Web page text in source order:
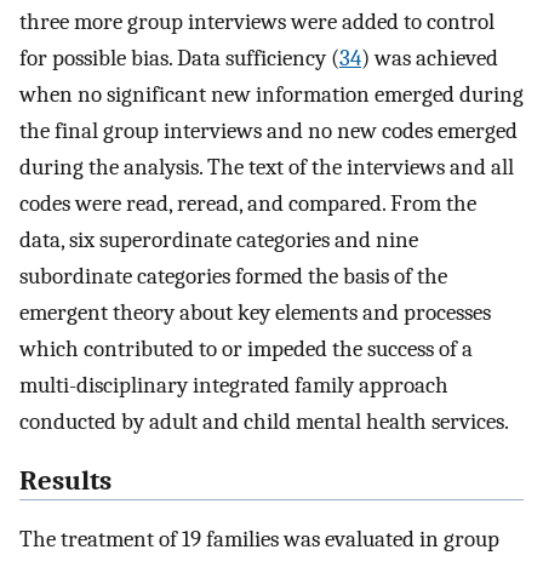
three more group interviews were added to control
for possible bias. Data sufficiency (34) was achieved
when no significant new information emerged during
the final group interviews and no new codes emerged
during the analysis. The text of the interviews and all
codes were read, reread, and compared. From the
data, six superordinate categories and nine
subordinate categories formed the basis of the
emergent theory about key elements and processes
which contributed to or impeded the success of a
multi-disciplinary integrated family approach
conducted by adult and child mental health services.
Results
The treatment of 19 families was evaluated in group